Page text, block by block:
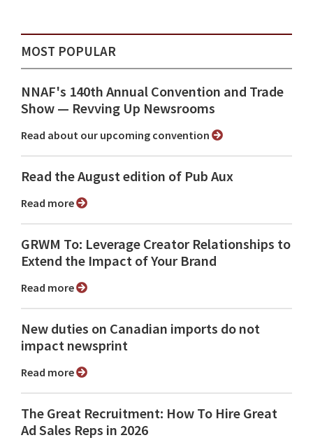
MOST POPULAR
NNAF's 140th Annual Convention and Trade
Show ⁠— Revving Up Newsrooms
Read about our upcoming convention
Read the August edition of Pub Aux
Read more
GRWM To: Leverage Creator Relationships to
Extend the Impact of Your Brand
Read more
New duties on Canadian imports do not
impact newsprint
Read more
The Great Recruitment: How To Hire Great
Ad Sales Reps in 2026